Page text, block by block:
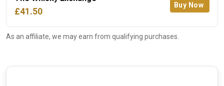
£41.50
Buy Now
As an affiliate, we may earn from qualifying purchases.